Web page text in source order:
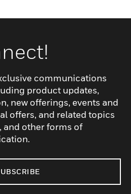
communications
product updates,
new offerings, events and
offers, and related topics
and other forms of